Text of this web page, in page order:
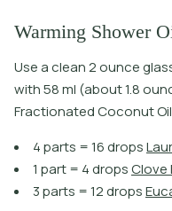
Warming Shower
Useaclean2ounceglas
with58ml (about1.8oun
FractionatedCoconutOil
4parts =16dropsLaur
1 part= 4dropsClove
3parts =12dropsEuc